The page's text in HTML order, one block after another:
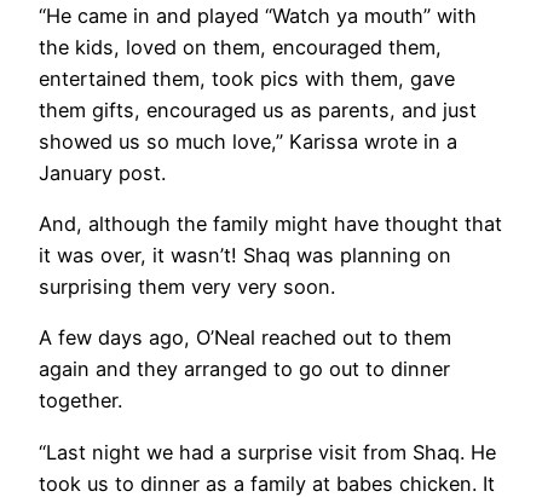
“He came in and played “Watch ya mouth” with
the kids, loved on them, encouraged them,
entertained them, took pics with them, gave
them gifts, encouraged us as parents, and just
showed us so much love,” Karissa wrote in a
January post.
And, although the family might have thought that
it was over, it wasn’t! Shaq was planning on
surprising them very very soon.
A few days ago, O’Neal reached out to them
again and they arranged to go out to dinner
together.
“Last night we had a surprise visit from Shaq. He
took us to dinner as a family at babes chicken. It